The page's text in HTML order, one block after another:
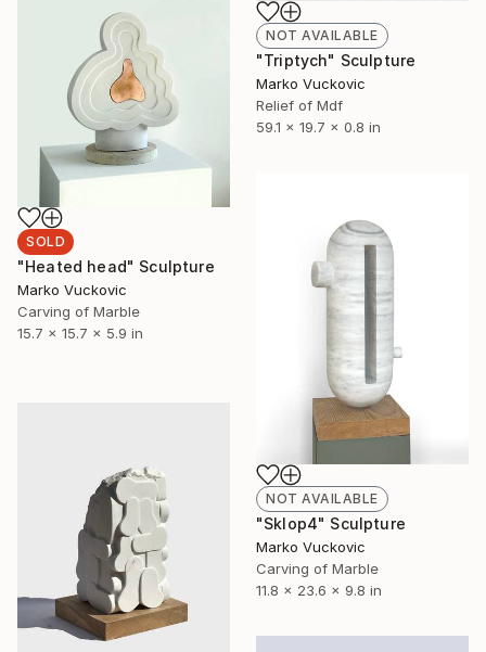
NOT AVAILABLE
"Triptych" Sculpture
Marko Vuckovic
Relief of Mdf
59.1 x 19.7 x 0.8 in
SOLD
"Heated head" Sculpture
Marko Vuckovic
Carving of Marble
15.7 x 15.7 x 5.9 in
NOT AVAILABLE
"Sklop4" Sculpture
Marko Vuckovic
Carving of Marble
11.8 x 23.6 x 9.8 in